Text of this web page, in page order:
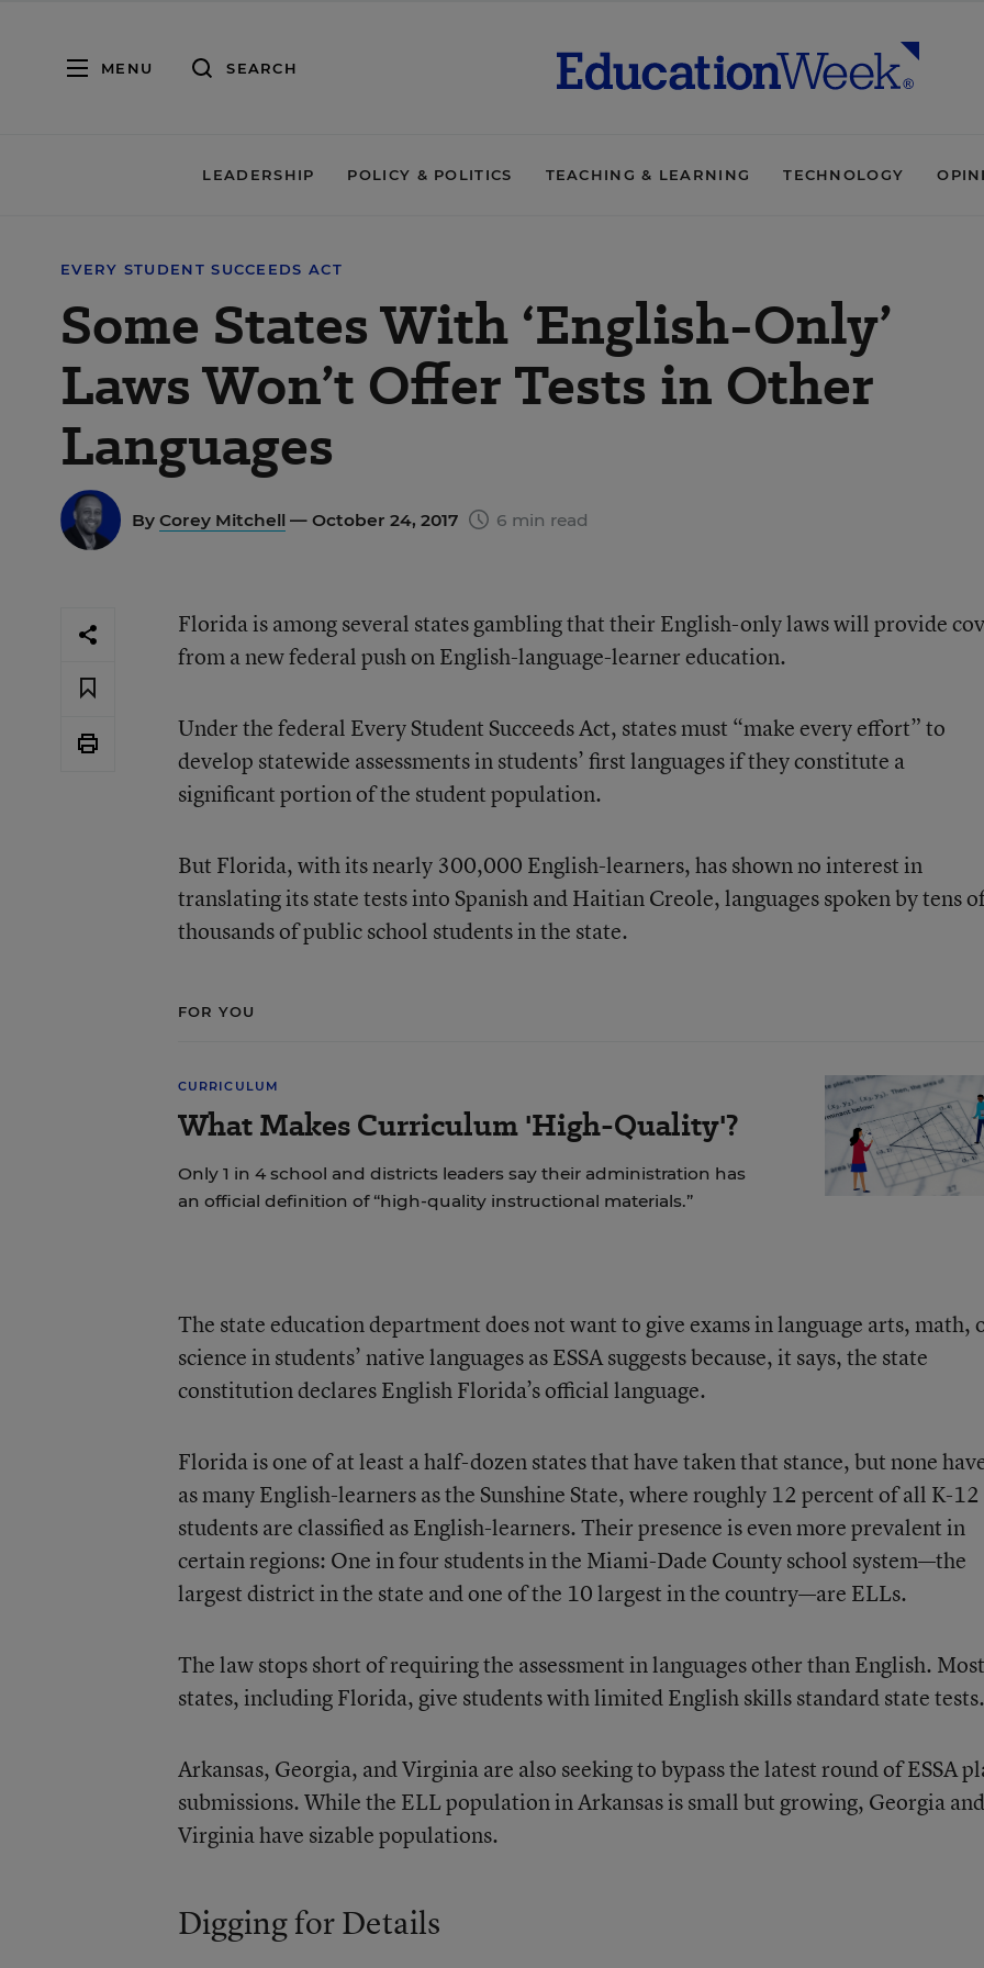
MENU SEARCH
LEADERSHIP POLICY & POLITICS TEACHING & LEARNING TECHNOLOGY
EVERY STUDENT SUCCEEDS ACT
Some States With ‘English-Only’
Laws Won’t Offer Tests in Other
Languages
By Corey Mitchell — October 24, 2017 6 min read
Florida is among several states gambling that their English-only laws will provide
from a new federal push on English-language-learner education.
Under the federal Every Student Succeeds Act, states must “make every effort” to
develop statewide assessments in students’ first languages if they constitute a
significant portion of the student population.
But Florida, with its nearly 300,000 English-learners, has shown no interest in
translating its state tests into Spanish and Haitian Creole, languages spoken by tens
thousands of public school students in the state.
FOR YOU
CURRICULUM
What Makes Curriculum 'High-Quality'?
Only 1 in 4 school and districts leaders say their administration has
an official definition of “high-quality instructional materials.”
The state education department does not want to give exams in language arts, math,
science in students’ native languages as ESSA suggests because, it says, the state
constitution declares English Florida’s official language.
Floridais one of at least a half-dozen states that have taken that stance, but none
as many English-learners as the Sunshine State, where roughly 12 percent of all K-12
students are classified as English-learners. Their presence is even more prevalent in
certain regions: One in four students in the Miami-Dade County school system—the
largest district in the state and one of the 10 largest in the country—are ELLs.
The law stops short of requiring the assessment in languages other than English. Most
states, including Florida, give students with limited English skills standard state tests.
Arkansas, Georgia, andVirginiaare also seeking to bypass the latest round of ESSA
submissions. While the ELL population in Arkansas is small but growing, Georgia and
Virginia have sizable populations.
Digging for Details